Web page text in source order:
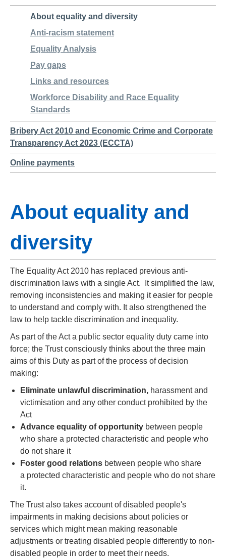
About equality and diversity
Anti-racism statement
Equality Analysis
Pay gaps
Links and resources
Workforce Disability and Race Equality
Standards
Bribery Act 2010 and Economic Crime and Corporate
Transparency Act 2023 (ECCTA)
Online payments
About equality and
diversity
The Equality Act 2010 has replaced previous anti-
discrimination laws with a single Act. It simplified the law,
removing inconsistencies and making it easier for people
to understand and comply with. It also strengthened the
law to help tackle discrimination and inequality.
As part of the Act a public sector equality duty came into
force; the Trust consciously thinks about the three main
aims of this Duty as part of the process of decision
making:
Eliminate unlawful discrimination, harassment and
victimisation and any other conduct prohibited by the
Act
Advance equality of opportunity between people
who share a protected characteristic and people who
do not share it
Foster good relations between people who share
a protected characteristic and people who do not share
it.
The Trust also takes account of disabled people's
impairments in making decisions about policies or
services which might mean making reasonable
adjustments or treating disabled people differently to non-
disabled people in order to meet their needs.